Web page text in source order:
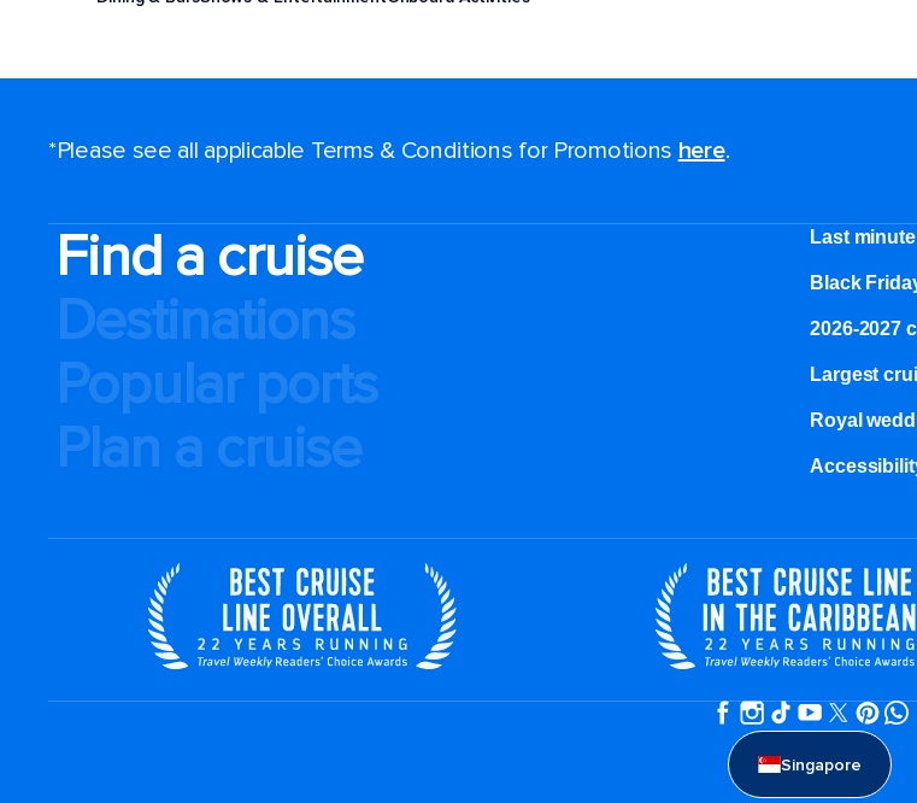
*Please see all applicable Terms & Conditions for Promotions here.
Find a cruise
Destinations
Popular ports
Plan a cruise
Last
Black
2026-2027
Largest
Royal
Singapore